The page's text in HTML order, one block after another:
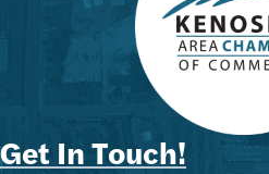
Get In Touch!